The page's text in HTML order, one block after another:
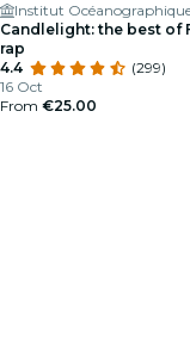
Institut
Candlelight: the best of
rap
4.4
(299)
16 Oct
From €25.00